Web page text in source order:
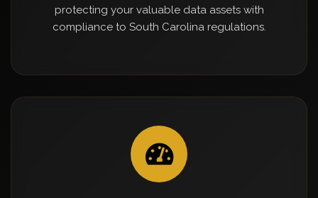
protecting your valuable data assets with
compliance to South Carolina regulations.